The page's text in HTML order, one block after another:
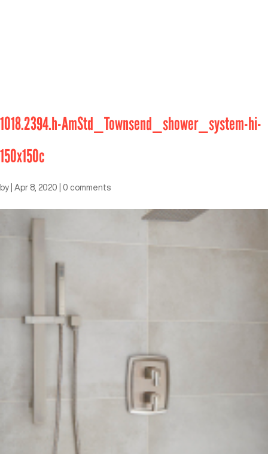
1018.2394.h-AmStd_Townsend_shower_system-hi-
150x150c
by Apr 8, 2020 0 comments